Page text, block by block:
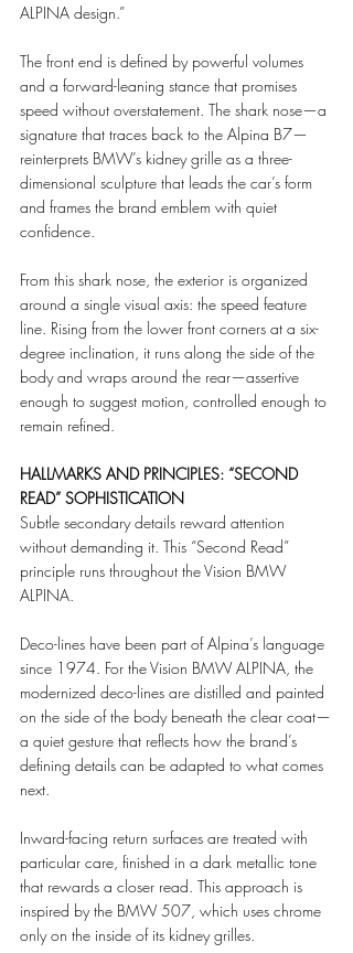
ALPINA design.”
The front end is defined by powerful volumes
and a forward-leaning stance that promises
speed without overstatement. The shark nose—a
signature that traces back to the Alpina B7—
reinterprets BMW’s kidney grille as a three-
dimensional sculpture that leads the car’s form
and frames the brand emblem with quiet
confidence.
From this shark nose, the exterior is organized
around a single visual axis: the speed feature
line. Rising from the lower front corners at a six-
degree inclination, it runs along the side of the
body and wraps around the rear—assertive
enough to suggest motion, controlled enough to
remain refined.
HALLMARKS AND PRINCIPLES: “SECOND
READ” SOPHISTICATION
Subtle secondary details reward attention
without demanding it. This “Second Read”
principle runs throughout the Vision BMW
ALPINA.
Deco-lines have been part of Alpina’s language
since 1974. For the Vision BMW ALPINA, the
modernized deco-lines are distilled and painted
on the side of the body beneath the clear coat—
a quiet gesture that reflects how the brand’s
defining details can be adapted to what comes
next.
Inward-facing return surfaces are treated with
particular care, finished in a dark metallic tone
that rewards a closer read. This approach is
inspired by the BMW 507, which uses chrome
only on the inside of its kidney grilles.